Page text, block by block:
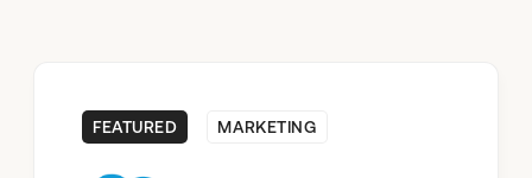
FEATURED MARKETING